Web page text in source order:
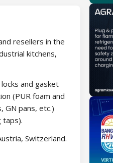
resellers in the
kitchens,
and gasket
(PUR foam and
GN pans, etc.)
taps).
Switzerland.